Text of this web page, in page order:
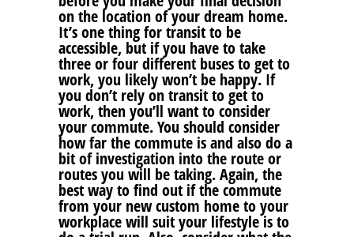
on the location of your dream home.
It’s one thing for transit to be
accessible, but if you have to take
three or four different buses to get to
work, you likely won’t be happy. If
you don’t rely on transit to get to
work, then you’ll want to consider
your commute. You should consider
how far the commute is and also do a
bit of investigation into the route or
routes you will be taking. Again, the
best way to find out if the commute
from your new custom home to your
workplace will suit your lifestyle is to